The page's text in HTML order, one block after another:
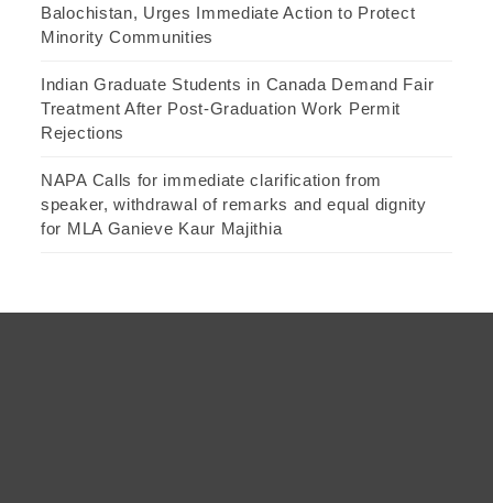
Balochistan, Urges Immediate Action to Protect
Minority Communities
Indian Graduate Students in Canada Demand Fair
Treatment After Post-Graduation Work Permit
Rejections
NAPA Calls for immediate clarification from
speaker, withdrawal of remarks and equal dignity
for MLA Ganieve Kaur Majithia